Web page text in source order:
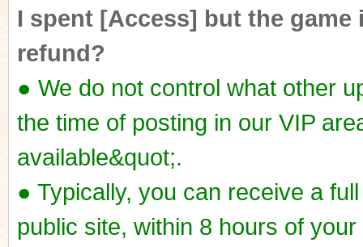
I spent [Access] but the game
refund?
● We do not control what other
the time of posting in our VIP
available&quot;.
● Typically, you can receive a
public site, within 8 hours of